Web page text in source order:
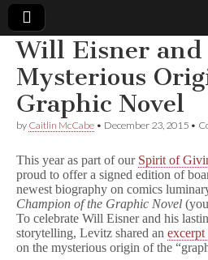
Comic
Book
Legal
Defense
Fund
Will Eisner and
Mysterious
Graphic Novel
by Caitlin McCabe • December 23, 2015 •
This year as part of our Spirit of
proud to offer a signed edition of
newest biography on comics
Champion of the Graphic Novel
To celebrate Will Eisner and his
storytelling, Levitz shared an
on the mysterious origin of the